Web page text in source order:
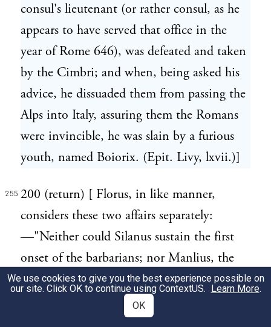
consul's lieutenant (or rather consul, as he
appears to have served that office in the
year of Rome 646), was defeated and taken
by the Cimbri; and when, being asked his
advice, he dissuaded them from passing the
Alps into Italy, assuring them the Romans
were invincible, he was slain by a furious
youth, named Boiorix. (Epit. Livy, lxvii.)]
255 200 (return) [ Florus, in like manner,
considers these two affairs separately:
—"Neither could Silanus sustain the first
onset of the barbarians; nor Manlius, the
second; nor Caepio, the third." (iii. 3.)
Livy joins them together:—"By the same
enemy (the Cimbri) Cn. Manlius the
We use cookies to give you the best experience possible on
our site. Click OK to continue using ContextUS. Learn More.
OK